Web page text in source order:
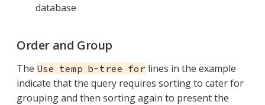
database
Order and Group
The Use temp b-tree for lines in the example
indicate that the query requires sorting to cater for
grouping and then sorting again to present the